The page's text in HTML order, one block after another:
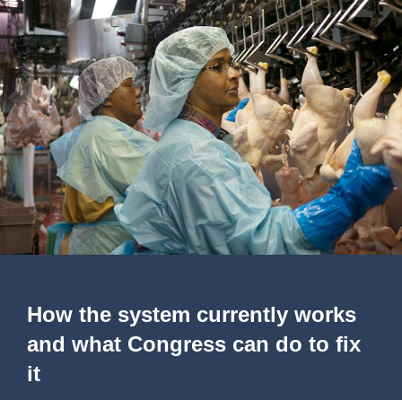
How the system currently works
and what Congress can do to fix
it